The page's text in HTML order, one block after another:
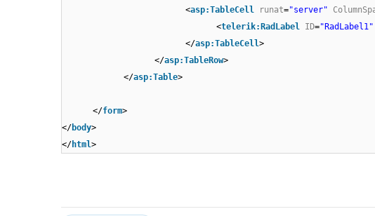
<asp:TableCell runat="server"
<telerik:RadLabel ID="RadLabel1"
</asp:TableCell>
</asp:TableRow>
</asp:Table>
</form>
</body>
</html>